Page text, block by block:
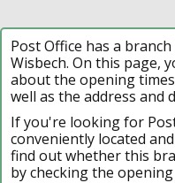
Post Office has a
Wisbech. On this page,
about the opening
well as the address and
If you're looking for
conveniently located
find out whether this
by checking the